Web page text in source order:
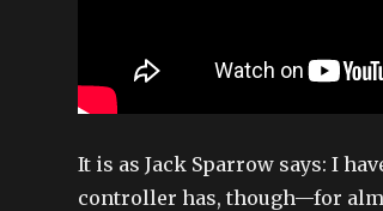
It is as Jack Sparrow says: I
controller has, though—for